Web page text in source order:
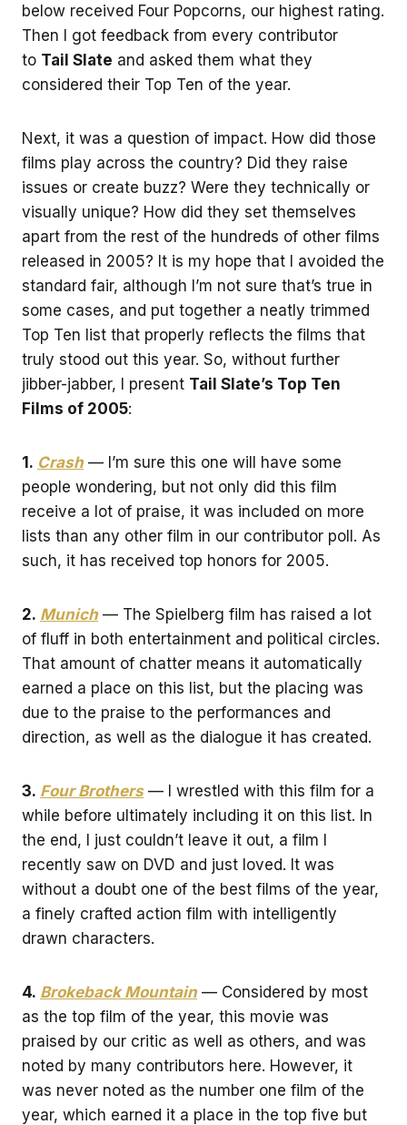
below received Four Popcorns, our highest rating.
Then I got feedback from every contributor
to Tail Slate and asked them what they
considered their Top Ten of the year.
Next, it was a question of impact. How did those
films play across the country? Did they raise
issues or create buzz? Were they technically or
visually unique? How did they set themselves
apart from the rest of the hundreds of other films
released in 2005? It is my hope that I avoided the
standard fair, although I’m not sure that’s true in
some cases, and put together a neatly trimmed
Top Ten list that properly reflects the films that
truly stood out this year. So, without further
jibber-jabber, I present Tail Slate’s Top Ten
Films of 2005:
1. Crash — I’m sure this one will have some
people wondering, but not only did this film
receive a lot of praise, it was included on more
lists than any other film in our contributor poll. As
such, it has received top honors for 2005.
2. Munich — The Spielberg film has raised a lot
of fluff in both entertainment and political circles.
That amount of chatter means it automatically
earned a place on this list, but the placing was
due to the praise to the performances and
direction, as well as the dialogue it has created.
3. Four Brothers— I wrestled with this film for a
while before ultimately including it on this list. In
the end, I just couldn’t leave it out, a film I
recently saw on DVD and just loved. It was
without a doubt one of the best films of the year,
a finely crafted action film with intelligently
drawn characters.
4. Brokeback Mountain — Considered by most
as the top film of the year, this movie was
praised by our critic as well as others, and was
noted by many contributors here. However, it
was never noted as the number one film of the
year, which earned it a place in the top five but